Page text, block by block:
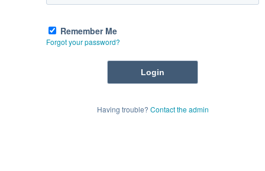
Remember Me
Forgot your password?
Having trouble? Contact the admin